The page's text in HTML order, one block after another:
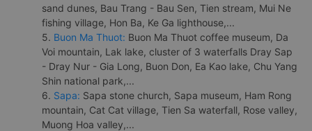
sand dunes, Bau Trang - Bau Sen, Tien stream, Mui Ne
fishing village, Hon Ba, Ke Ga lighthouse,...
5. Buon Ma Thuot: Buon Ma Thuot coffee museum, Da
Voi mountain, Lak lake, cluster of 3 waterfalls Dray Sap
- Dray Nur - Gia Long, Buon Don, Ea Kao lake, Chu Yang
Shin national park,...
6. Sapa: Sapa stone church, Sapa museum, Ham Rong
mountain, Cat Cat village, Tien Sa waterfall, Rose valley,
Muong Hoa valley,...